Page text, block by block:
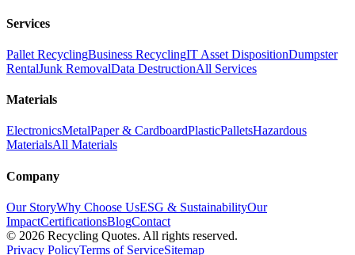
Services
Pallet RecyclingBusiness RecyclingIT Asset DispositionDumpster
RentalJunk RemovalData DestructionAll Services
Materials
ElectronicsMetalPaper & CardboardPlasticPalletsHazardous
MaterialsAll Materials
Company
Our StoryWhy Choose UsESG & SustainabilityOur
ImpactCertificationsBlogContact
© 2026 Recycling Quotes. All rights reserved.
Privacy PolicyTerms of ServiceSitemap